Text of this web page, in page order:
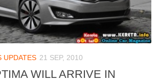
UPDATES 21 SEP, 2010
WILL ARRIVE IN